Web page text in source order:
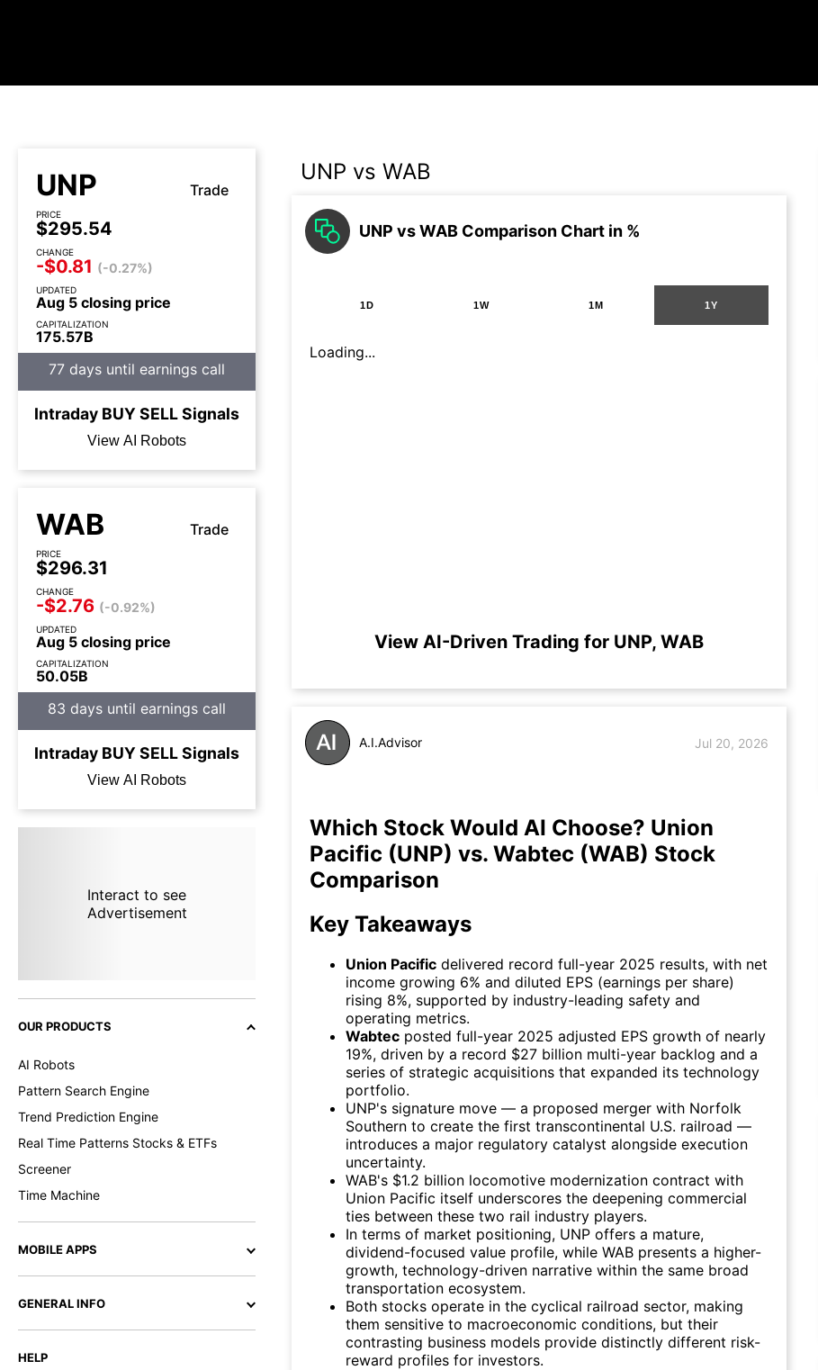
UNP Trade
PRICE
$295.54
CHANGE
-$0.81 (-0.27%)
UPDATED
Aug 5 closing price
CAPITALIZATION
175.57B
77 days until earnings call
Intraday BUYSELLSignals
View AI Robots
WAB Trade
PRICE
$296.31
CHANGE
-$2.76 (-0.92%)
UPDATED
Aug 5 closing price
CAPITALIZATION
50.05B
83 days until earnings call
Intraday BUYSELLSignals
View AI Robots
Interact to see
Advertisement
OUR PRODUCTS
AI Robots
Pattern Search Engine
Trend Prediction Engine
Real Time Patterns Stocks & ETFs
Screener
Time Machine
MOBILE APPS
GENERAL INFO
HELP
UNP vs WAB
UNP vs WAB Comparison Chart in %
1D 1W 1M 1Y
Loading...
View AI-Driven Trading for UNP, WAB
A.I.Advisor Jul 20, 2026
Which Stock Would AI Choose? Union
Pacific (UNP) vs. Wabtec (WAB) Stock
Comparison
Key Takeaways
Union Pacific delivered record full-year 2025 results, with net
income growing 6% and diluted EPS (earnings per share)
rising 8%, supported by industry-leading safety and
operating metrics.
Wabtec posted full-year 2025 adjusted EPS growth of nearly
19%, driven by a record $27 billion multi-year backlog and a
series of strategic acquisitions that expanded its technology
portfolio.
UNP's signature move — a proposed merger with Norfolk
Southern to create the first transcontinental U.S. railroad —
introduces a major regulatory catalyst alongside execution
uncertainty.
WAB's $1.2 billion locomotive modernization contract with
Union Pacific itself underscores the deepening commercial
ties between these two rail industry players.
In terms of market positioning, UNP offers a mature,
dividend-focused value profile, while WAB presents a higher-
growth, technology-driven narrative within the same broad
transportation ecosystem.
Both stocks operate in the cyclical railroad sector, making
them sensitive to macroeconomic conditions, but their
contrasting business models provide distinctly different risk-
reward profiles for investors.